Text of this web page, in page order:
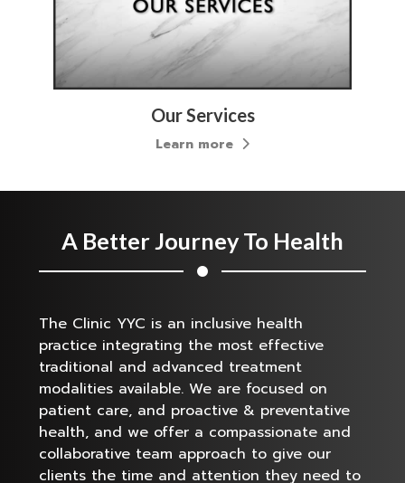
Our Services
Learn more
A Better Journey To Health
The Clinic YYC is an inclusive health
practice integrating the most effective
traditional and advanced treatment
modalities available. We are focused on
patient care, and proactive & preventative
health, and we offer a compassionate and
collaborative team approach to give our
clients the time and attention they need to